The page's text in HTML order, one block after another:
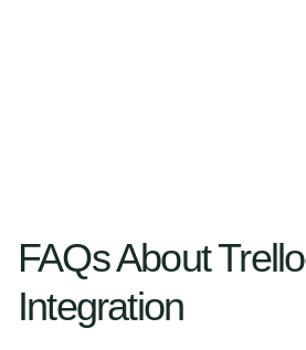
FAQs About
Integration